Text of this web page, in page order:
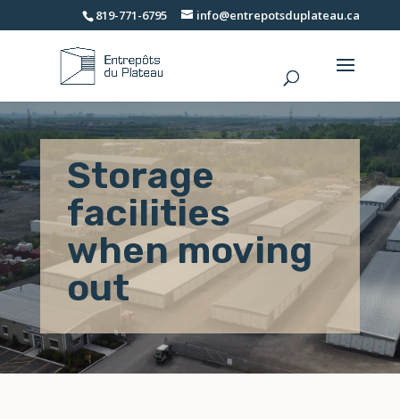
819-771-6795 info@entrepotsduplateau.ca
Storage
facilities
when moving
out